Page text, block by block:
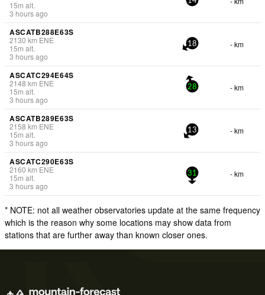
15m alt.
3 hours ago
ASCATB288E63S
2130 km ENE
15m alt.
3 hours ago
18 - km
ASCATC294E64S
2148 km ENE
15m alt.
3 hours ago
28 - km
ASCATB289E63S
2158 km ENE
15m alt.
3 hours ago
13 - km
ASCATC290E63S
2160 km ENE
15m alt.
3 hours ago
31 - km
* NOTE: not all weather observatories update at the same frequency
which is the reason why some locations may show data from
stations that are further away than known closer ones.